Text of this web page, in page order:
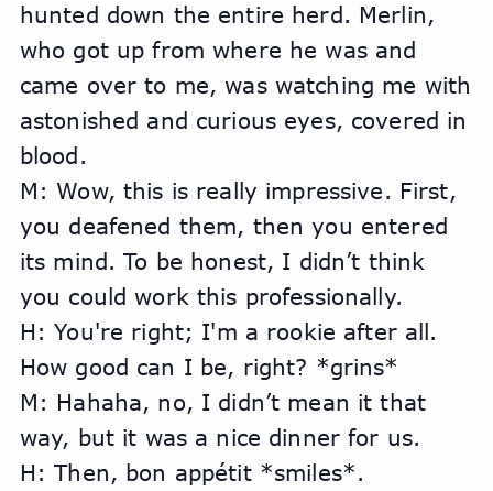
hunted down the entire herd. Merlin,
who got up from where he was and
came over to me, was watching me with
astonished and curious eyes, covered in
blood.
M: Wow, this is really impressive. First,
you deafened them, then you entered
its mind. To be honest, I didn’t think
you could work this professionally.
H: You're right; I'm a rookie after all.
How good can I be, right? *grins*
M: Hahaha, no, I didn’t mean it that
way, but it was a nice dinner for us.
H: Then, bon appétit *smiles*.